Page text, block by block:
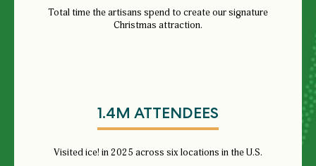
Total time the artisans spend to create our signature
Christmas attraction.
1.4M ATTENDEES
Visited ice! in 2025 across six locations in the U.S.